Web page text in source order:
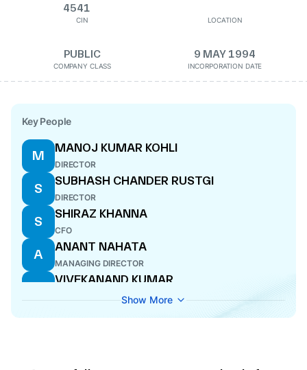
4541
CIN LOCATION
PUBLIC
COMPANY CLASS
9 MAY 1994
INCORPORATION DATE
Key People
M
MANOJ KUMAR KOHLI
DIRECTOR
S
SUBHASH CHANDER RUSTGI
DIRECTOR
S
SHIRAZ KHANNA
CFO
A
ANANT NAHATA
MANAGING DIRECTOR
V
VIVEKANAND KUMAR
WHOLE-TIME DIRECTOR
K
Show More